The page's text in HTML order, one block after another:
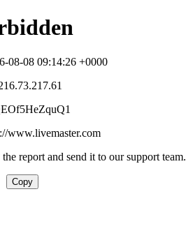
08-08 09:14:26 +0000
www.livemaster.com
report and send it to our support team.
Copy